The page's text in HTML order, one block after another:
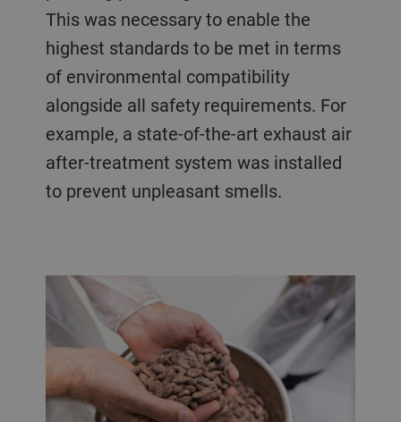
This was necessary to enable the
highest standards to be met in terms
of environmental compatibility
alongside all safety requirements. For
example, a state-of-the-art exhaust air
after-treatment system was installed
to prevent unpleasant smells.